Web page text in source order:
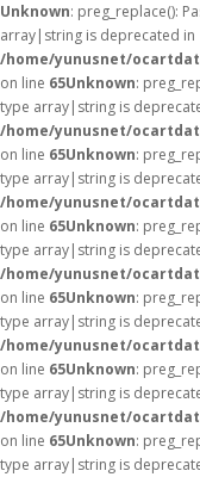
Unknown: preg_replace():
array|string is deprecated in
/home/yunusnet/
on line 65Unknown:
type array|string is
/home/yunusnet/
on line 65Unknown:
type array|string is
/home/yunusnet/
on line 65Unknown:
type array|string is
/home/yunusnet/
on line 65Unknown:
type array|string is
/home/yunusnet/
on line 65Unknown:
type array|string is
/home/yunusnet/
on line 65Unknown:
type array|string is